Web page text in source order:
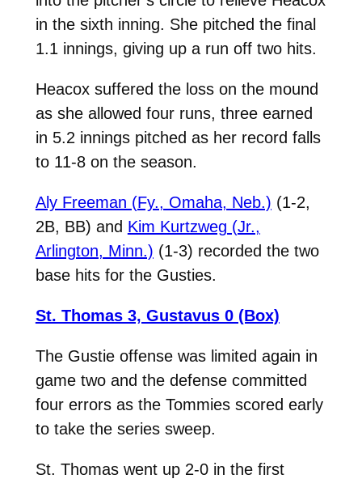
in the sixth inning. She pitched the final
1.1 innings, giving up a run off two hits.
Heacox suffered the loss on the mound
as she allowed four runs, three earned
in 5.2 innings pitched as her record falls
to 11-8 on the season.
Aly Freeman (Fy., Omaha, Neb.) (1-2,
2B, BB) and Kim Kurtzweg (Jr.,
Arlington, Minn.) (1-3) recorded the two
base hits for the Gusties.
St. Thomas 3, Gustavus 0 (Box)
The Gustie offense was limited again in
game two and the defense committed
four errors as the Tommies scored early
to take the series sweep.
St. Thomas went up 2-0 in the first